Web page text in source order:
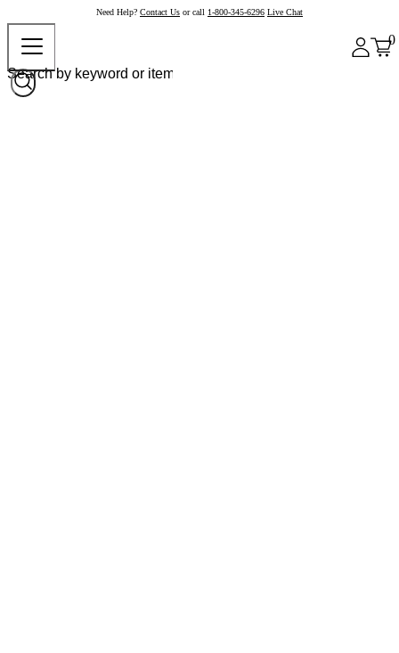
Need Help? Contact Us or call 1-800-345-6296 Live Chat
0